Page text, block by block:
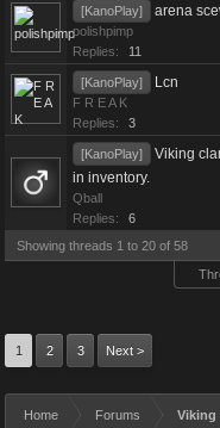
[KanoPlay] arena
polishpimp
Replies:
11
[KanoPlay] Lcn
F R E A K
Replies:
3
[KanoPlay]
Viking
in inventory.
Qball
Replies:
6
Showing threads 1 to 20 of 58
1 2 3 Next >
Home Forums Viking